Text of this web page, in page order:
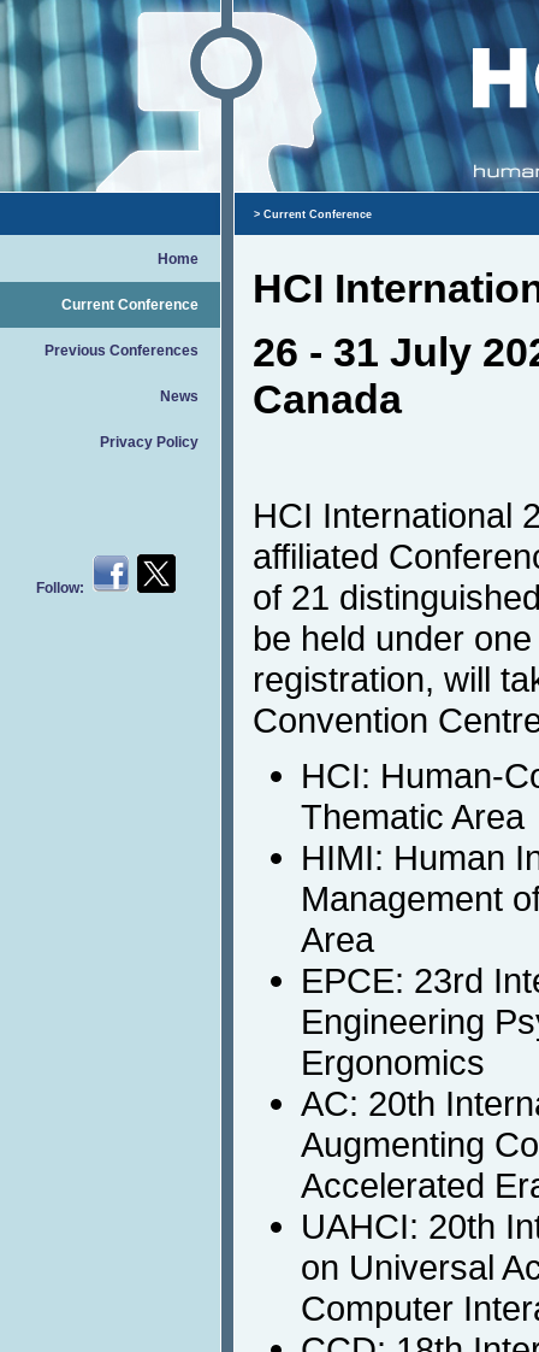
Home
Current Conference
Previous Conferences
News
Privacy Policy
Follow:
> Current Conference
HCI
26 - 31 July
Canada
HCI International
affiliated
of 21
be held under
registration, will
Convention
HCI: Human-
Thematic Area
HIMI: Human
Management
Area
EPCE: 23rd
Engineering
Ergonomics
AC: 20th
Augmenting
Accelerated
UAHCI: 20th
on Universal
Computer